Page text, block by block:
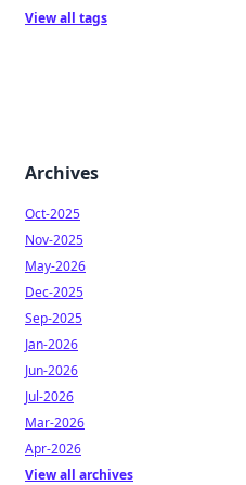
View all tags
Archives
Oct-2025
Nov-2025
May-2026
Dec-2025
Sep-2025
Jan-2026
Jun-2026
Jul-2026
Mar-2026
Apr-2026
View all archives